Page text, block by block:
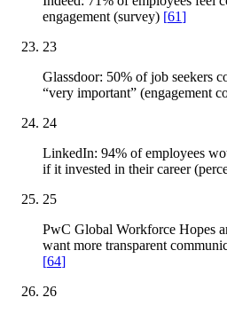
engagement (survey) [61]
23
Glassdoor: 50% of job seekers
“very important” (engagement
24
LinkedIn: 94% of employees
if it invested in their career
25
PwC Global Workforce Hopes
want more transparent
[64]
26